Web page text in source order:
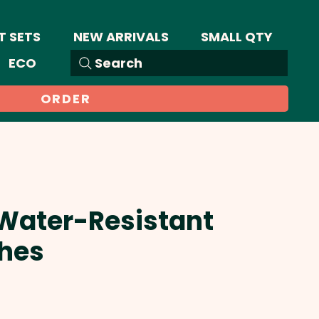
SETS NEW ARRIVALS
SMALL QTY
Search
ECO
ORDER
Resistant